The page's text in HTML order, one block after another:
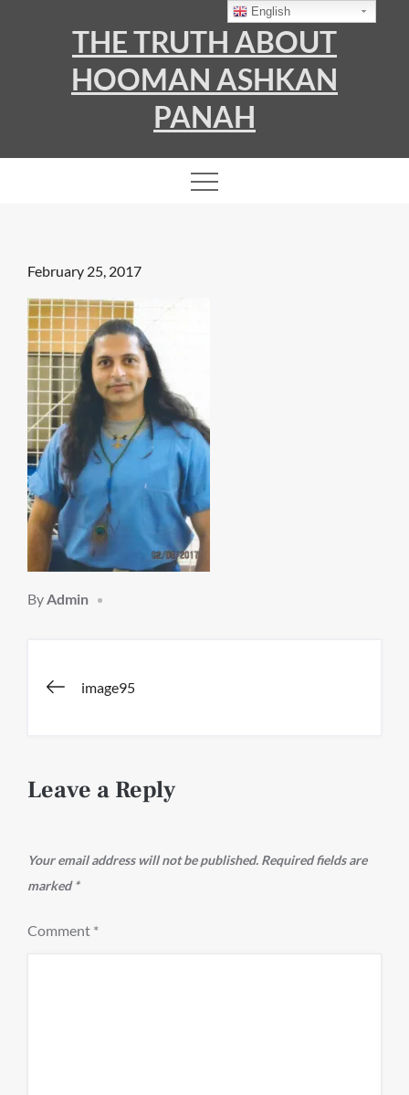
THE TRUTH ABOUT
HOOMAN ASHKAN
PANAH
Posted
on
February 25, 2017
ByAdmin
Post
image95
Leave a Reply
Your email address will not be published. Required fields are
marked*
Comment *
English